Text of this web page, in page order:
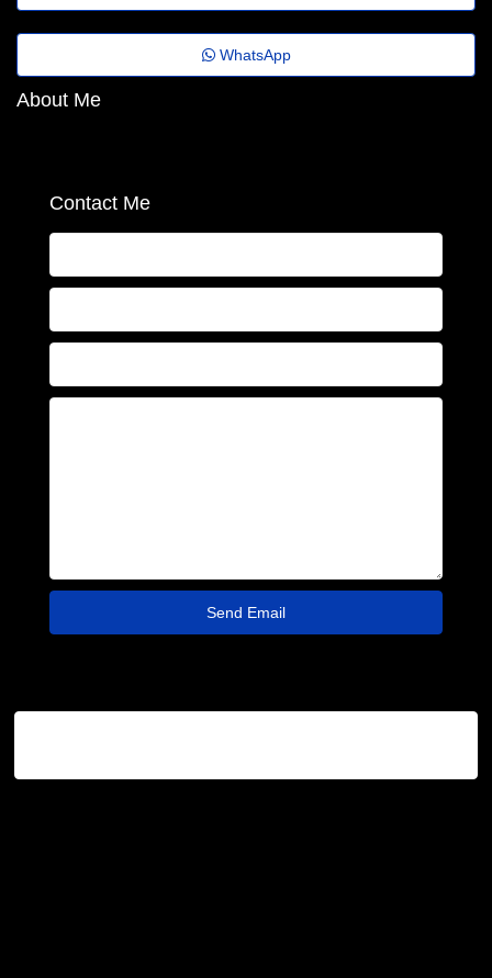
WhatsApp
About Me
Contact Me